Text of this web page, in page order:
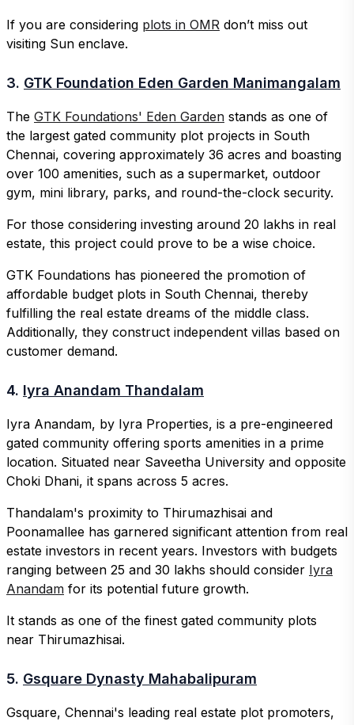
If you are considering plots in OMR don’t miss out
visiting Sun enclave.
3. GTK Foundation Eden Garden Manimangalam
The GTK Foundations' Eden Garden stands as one of
the largest gated community plot projects in South
Chennai, covering approximately 36 acres and boasting
over 100 amenities, such as a supermarket, outdoor
gym, mini library, parks, and round-the-clock security.
For those considering investing around 20 lakhs in real
estate, this project could prove to be a wise choice.
GTK Foundations has pioneered the promotion of
affordable budget plots in South Chennai, thereby
fulfilling the real estate dreams of the middle class.
Additionally, they construct independent villas based on
customer demand.
4. Iyra Anandam Thandalam
Iyra Anandam, by Iyra Properties, is a pre-engineered
gated community offering sports amenities in a prime
location. Situated near Saveetha University and opposite
Choki Dhani, it spans across 5 acres.
Thandalam's proximity to Thirumazhisai and
Poonamallee has garnered significant attention from real
estate investors in recent years. Investors with budgets
ranging between 25 and 30 lakhs should consider Iyra
Anandam for its potential future growth.
It stands as one of the finest gated community plots
near Thirumazhisai.
5. Gsquare Dynasty Mahabalipuram
Gsquare, Chennai's leading real estate plot promoters,